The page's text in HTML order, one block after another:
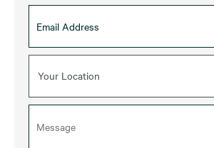
Your Location